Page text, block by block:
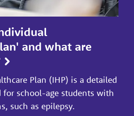
and what are
Plan (IHP) is a detailed
for school-age students with
such as epilepsy.